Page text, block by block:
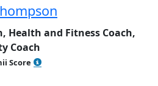
Health and Fitness Coach,
Coach
Score